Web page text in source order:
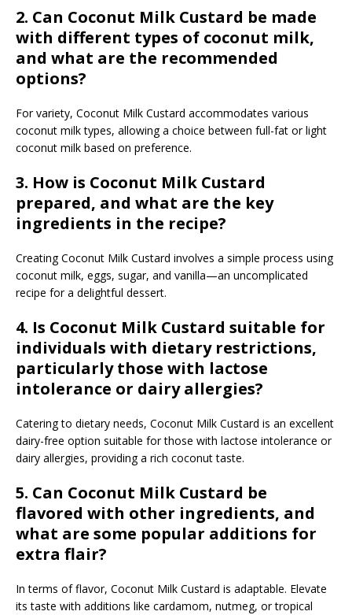
2. Can Coconut Milk Custard be made
with different types of coconut milk,
and what are the recommended
options?
For variety, Coconut Milk Custard accommodates various
coconut milk types, allowing a choice between full-fat or light
coconut milk based on preference.
3. How is Coconut Milk Custard
prepared, and what are the key
ingredients in the recipe?
Creating Coconut Milk Custard involves a simple process using
coconut milk, eggs, sugar, and vanilla—an uncomplicated
recipe for a delightful dessert.
4. Is Coconut Milk Custard suitable for
individuals with dietary restrictions,
particularly those with lactose
intolerance or dairy allergies?
Catering to dietary needs, Coconut Milk Custard is an excellent
dairy-free option suitable for those with lactose intolerance or
dairy allergies, providing a rich coconut taste.
5. Can Coconut Milk Custard be
flavored with other ingredients, and
what are some popular additions for
extra flair?
In terms of flavor, Coconut Milk Custard is adaptable. Elevate
its taste with additions like cardamom, nutmeg, or tropical